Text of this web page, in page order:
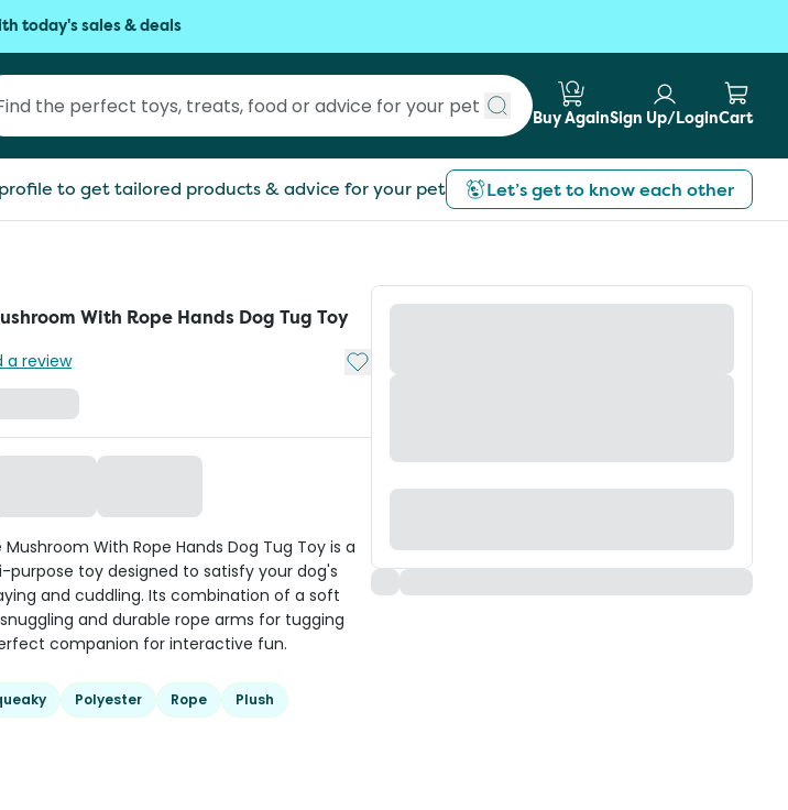
today's sales & deals
Submit search
Buy AgainSign Up/LoginCart
to get tailored products & advice for your pet Let’s get to know each other
With Rope Hands Dog Tug Toy
a review Add to My List
Mushroom With Rope Hands Dog Tug Toy is a
toy designed to satisfy your dog's
and cuddling. Its combination of a soft
and durable rope arms for tugging
companion for interactive fun.
Polyester Rope Plush